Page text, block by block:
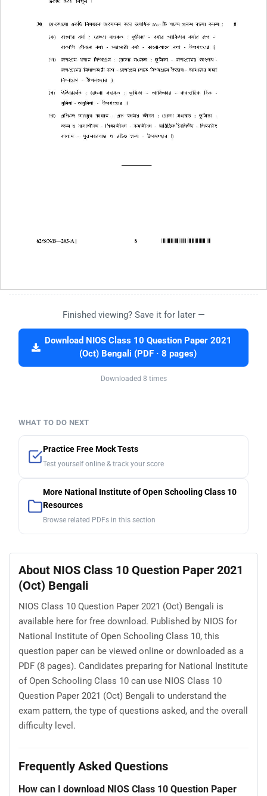
Finished viewing? Save it for later —
Download NIOS Class 10 Question Paper 2021
(Oct) Bengali (PDF · 8 pages)
Downloaded 8 times
WHAT TO DO NEXT
Practice Free Mock Tests
Test yourself online & track your score
More National Institute of Open Schooling Class 10
Resources
Browse related PDFs in this section
About NIOS Class 10 Question Paper 2021
(Oct) Bengali
NIOS Class 10 Question Paper 2021 (Oct) Bengali is
available here for free download. Published by NIOS for
National Institute of Open Schooling Class 10, this
question paper can be viewed online or downloaded as a
PDF (8 pages). Candidates preparing for National Institute
of Open Schooling Class 10 can use NIOS Class 10
Question Paper 2021 (Oct) Bengali to understand the
exam pattern, the type of questions asked, and the overall
difficulty level.
Frequently Asked Questions
How can I download NIOS Class 10 Question Paper